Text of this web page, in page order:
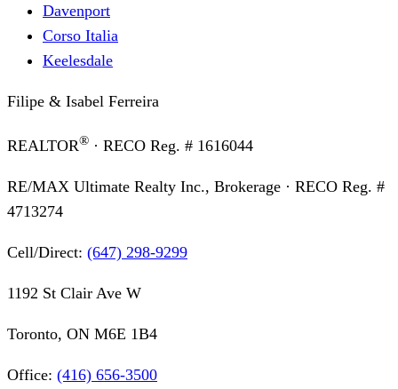
Davenport
Corso Italia
Keelesdale
Filipe & Isabel Ferreira
REALTOR® · RECO Reg. # 1616044
RE/MAX Ultimate Realty Inc., Brokerage · RECO Reg. #
4713274
Cell/Direct: (647) 298-9299
1192 St Clair Ave W
Toronto, ON M6E 1B4
Office: (416) 656-3500